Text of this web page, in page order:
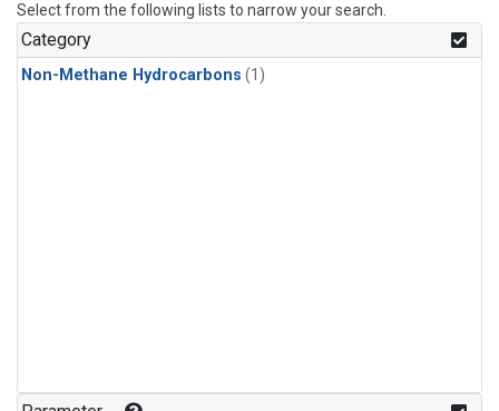
Select from the following lists to narrow your search.
Category
Non-Methane Hydrocarbons (1)